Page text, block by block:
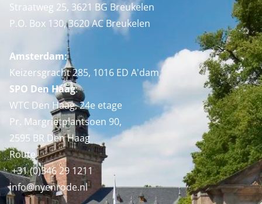
Straatweg 25, 3621 BG Breukelen
P.O. Box 130, 3620 AC Breukelen
Amsterdam:
Keizersgracht 285, 1016 ED A'dam
SPO Den Haag:
WTC Den Haag, 24e etage
Pr. Margrietplantsoen 90,
2595 BR Den Haag
Route
+31 (0)346 29 1211
info@nyenrode.nl